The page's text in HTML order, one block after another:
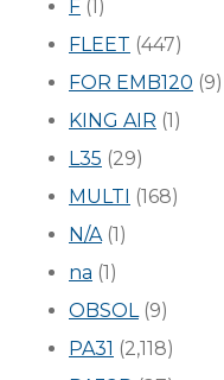
F (1)
FLEET (447)
FOR EMB120 (9)
KING AIR (1)
L35 (29)
MULTI (168)
N/A(1)
na (1)
OBSOL(9)
PA31 (2,118)